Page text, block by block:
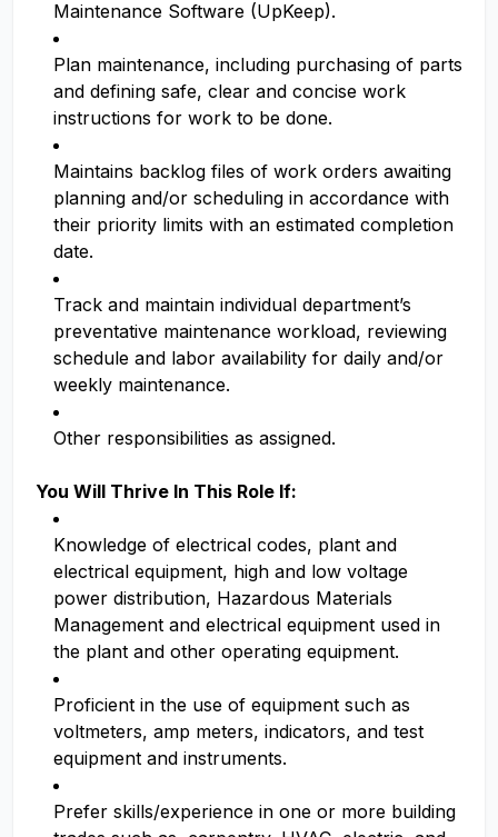
Maintenance Software (UpKeep).
Plan maintenance, including purchasing of parts
and defining safe, clear and concise work
instructions for work to be done.
Maintains backlog files of work orders awaiting
planning and/or scheduling in accordance with
their priority limits with an estimated completion
date.
Track and maintain individual department’s
preventative maintenance workload, reviewing
schedule and labor availability for daily and/or
weekly maintenance.
Other responsibilities as assigned.
You Will Thrive In This Role If:
Knowledge of electrical codes, plant and
electrical equipment, high and low voltage
power distribution, Hazardous Materials
Management and electrical equipment used in
the plant and other operating equipment.
Proficient in the use of equipment such as
voltmeters, amp meters, indicators, and test
equipment and instruments.
Prefer skills/experience in one or more building